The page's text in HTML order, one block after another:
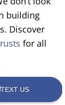
building
Discover
for all
6199.